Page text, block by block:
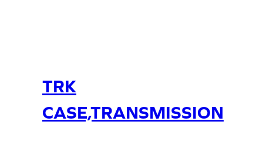
TRK
CASE,TRANSMISSION